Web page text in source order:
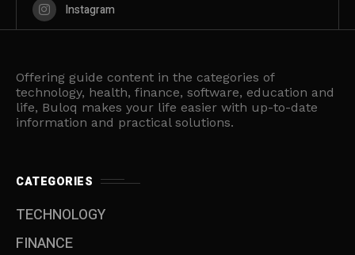
Instagram
Offering guide content in the categories of
technology, health, finance, software, education and
life, Buloq makes your life easier with up-to-date
information and practical solutions.
CATEGORIES
TECHNOLOGY
FINANCE